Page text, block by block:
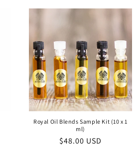
price
Royal Oil Blends Sample Kit (10 x 1
ml)
Regular
$48.00 USD